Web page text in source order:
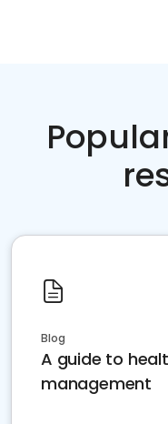
Blog
A guide to
management